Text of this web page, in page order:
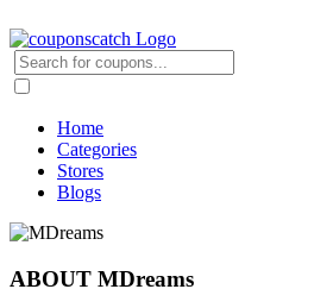
Home
Categories
Stores
Blogs
ABOUT MDreams